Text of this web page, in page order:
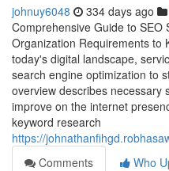
johnuy6048 334 days ago
Comprehensive Guide to SEO
Organization Requirements to
today's digital landscape,
search engine optimization to
overview describes necessary
improve on the internet
keyword research
https://
Comments
Who